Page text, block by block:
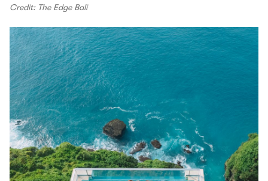
Credit: The Edge Bali